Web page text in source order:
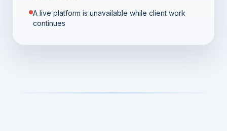
A live platform is unavailable while client work
continues